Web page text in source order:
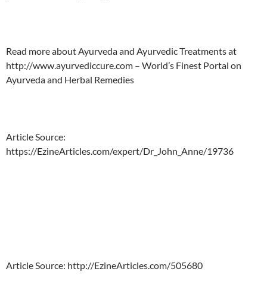
Read more about Ayurveda and Ayurvedic Treatments at
http://www.ayurvediccure.com – World’s Finest Portal on
Ayurveda and Herbal Remedies
Article Source:
https://EzineArticles.com/expert/Dr_John_Anne/19736
Article Source: http://EzineArticles.com/505680